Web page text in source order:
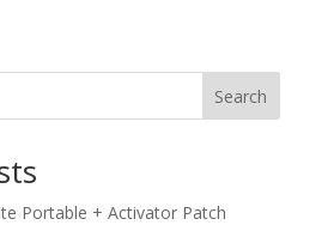
Search
Portable + Activator Patch